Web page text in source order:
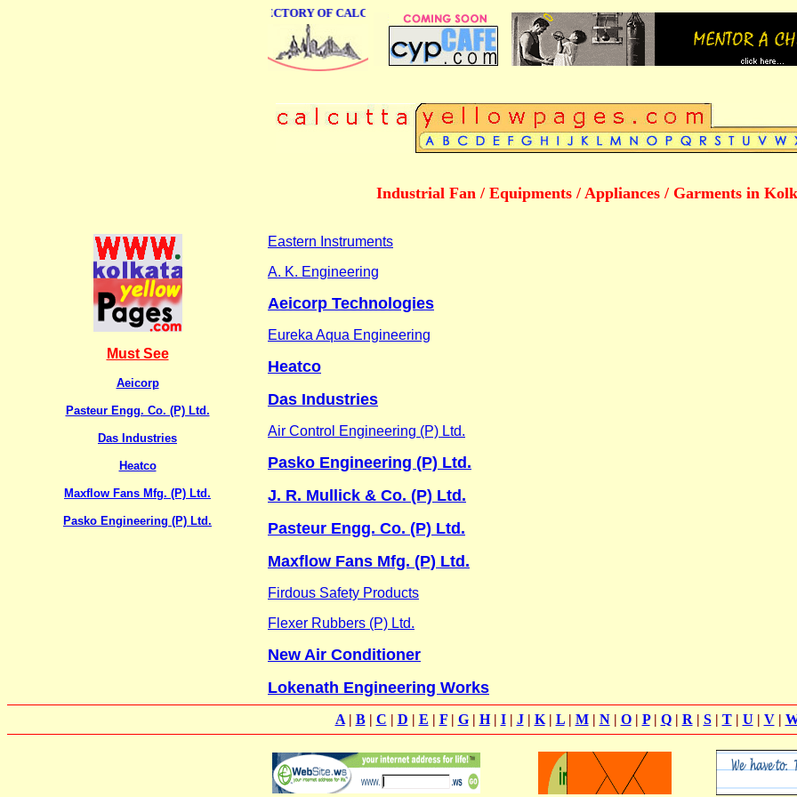
ONLINE BUSINESS DIRECTORY OF CALCUTTA
Industrial Fan / Equipments / Appliances / Garments in
Must See
Aeicorp
Pasteur Engg. Co. (P) Ltd.
Das Industries
Heatco
Maxflow Fans Mfg. (P) Ltd.
Pasko Engineering (P) Ltd.
Eastern Instruments
A. K. Engineering
Aeicorp Technologies
Eureka Aqua Engineering
Heatco
Das Industries
Air Control Engineering (P) Ltd.
Pasko Engineering (P) Ltd.
J. R. Mullick & Co. (P) Ltd.
Pasteur Engg. Co. (P) Ltd.
Maxflow Fans Mfg. (P) Ltd.
Firdous Safety Products
Flexer Rubbers (P) Ltd.
New Air Conditioner
Lokenath Engineering Works
A| B| C | D | E | F| G| H| I| J| K| L| M| N| O| P| Q| R | S| T| U | V|